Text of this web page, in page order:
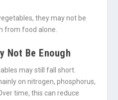
they may not be
from food alone.
Not Be Enough
may still fall short.
on nitrogen, phosphorus,
time, this can reduce